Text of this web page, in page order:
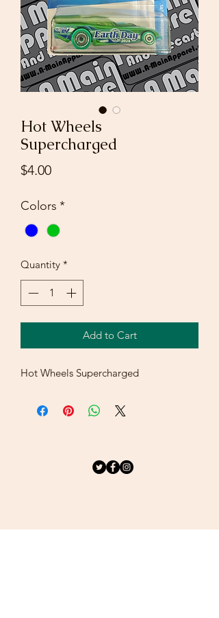
Hot Wheels
Supercharged
$4.00Price
Colors *
Quantity *
Add to Cart
Hot Wheels Supercharged